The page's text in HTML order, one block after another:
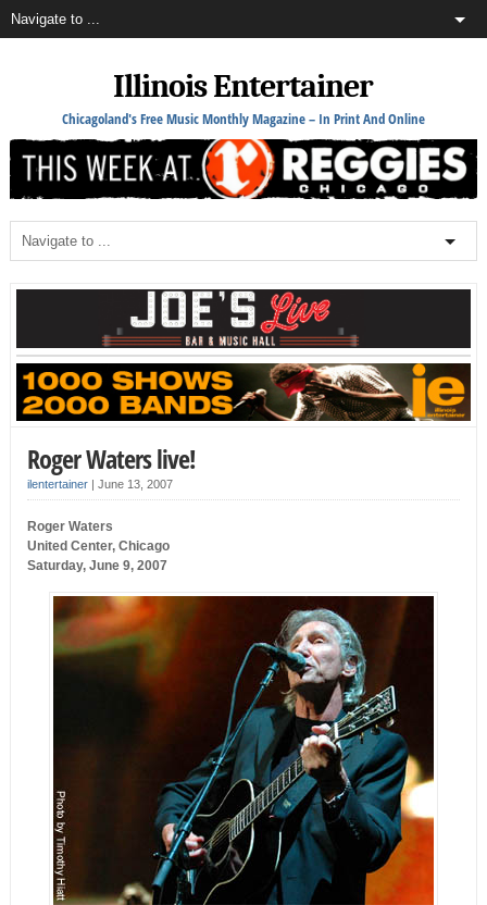
Illinois Entertainer
Chicagoland's Free Music Monthly Magazine – In Print And Online
Roger Waters live!
ilentertainer| June 13, 2007
Roger Waters
United Center, Chicago
Saturday, June 9, 2007